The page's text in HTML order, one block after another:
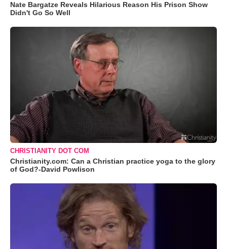
Nate Bargatze Reveals Hilarious Reason His Prison Show
Didn't Go So Well
CHRISTIANITY DOT COM
Christianity.com: Can a Christian practice yoga to the glory
of God?-David Powlison